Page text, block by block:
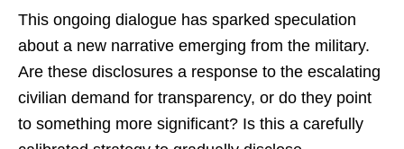
This ongoing dialogue has sparked speculation
about a new narrative emerging from the military.
Are these disclosures a response to the escalating
civilian demand for transparency, or do they point
to something more significant? Is this a carefully